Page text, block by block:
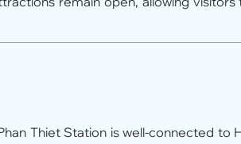
Thiet Station is well-connected to